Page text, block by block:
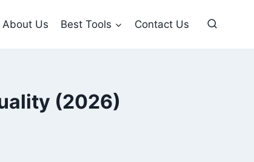
About Us Best Tools Contact Us
(2026)